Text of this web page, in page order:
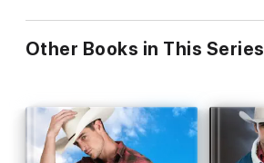
Other Books in This Series